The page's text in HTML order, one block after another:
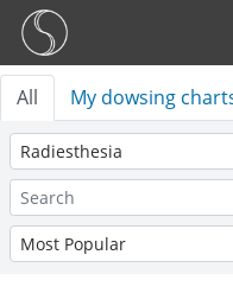
All My dowsing